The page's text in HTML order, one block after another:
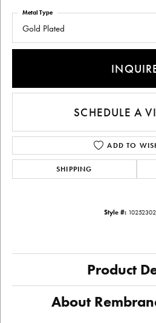
Gold Plated
Metal Type
SCHEDULE A
ADD TO
SHIPPING
Style #:
Product
About